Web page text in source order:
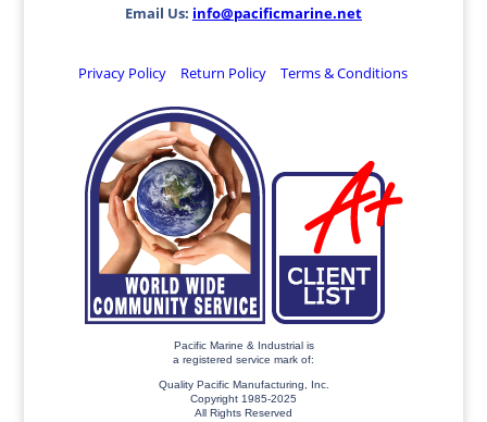
Email Us: info@pacificmarine.net
Privacy Policy Return Policy Terms & Conditions
Pacific Marine & Industrial is
a registered service mark of:
Quality Pacific Manufacturing, Inc.
Copyright 1985-2025
All Rights Reserved